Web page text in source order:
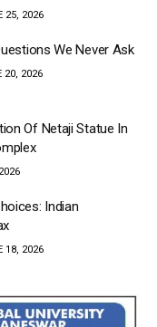
25, 2026
We Never Ask
20, 2026
Of Netaji Statue In
Indian
18, 2026